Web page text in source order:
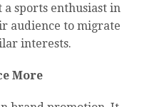
sports enthusiast in
audience to migrate
interests.
More